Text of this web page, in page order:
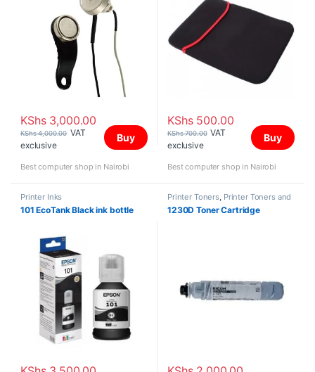
KShs3,000.00
KShs4,000.00 VAT
exclusive
Buy
Best computer shop in Nairobi
KShs500.00
KShs700.00 VAT
exclusive
Buy
Best computer shop in Nairobi
Printer Inks
101 EcoTank Black ink bottle
Printer Toners Printer Toners and
Cartridges
1230D Toner Cartridge